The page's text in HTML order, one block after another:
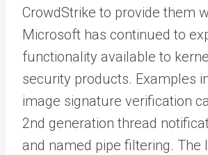
CrowdStrike to provide them
Microsoft has continued to
functionality available to
security products. Examples
image signature verification
2nd generation thread
and named pipe filtering. The